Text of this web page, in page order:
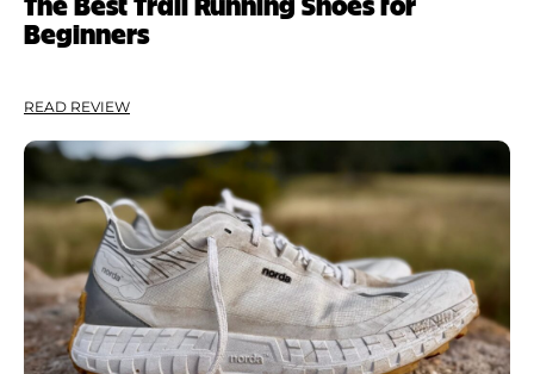
Beginners
READ REVIEW